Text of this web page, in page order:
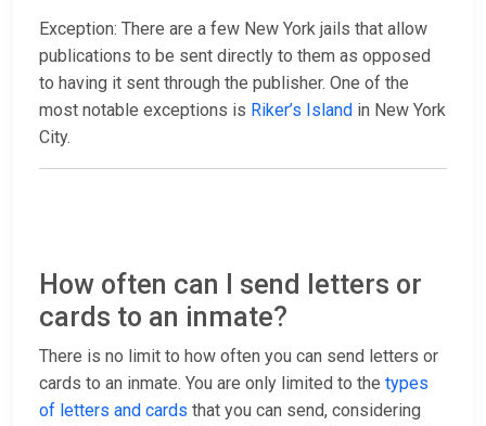
Exception: There are a few New York jails that allow
publications to be sent directly to them as opposed
to having it sent through the publisher. One of the
most notable exceptions is Riker’s Island in New York
City.
How often can I send letters or
cards to an inmate?
There is no limit to how often you can send letters or
cards to an inmate. You are only limited to the types
of letters and cards that you can send, considering